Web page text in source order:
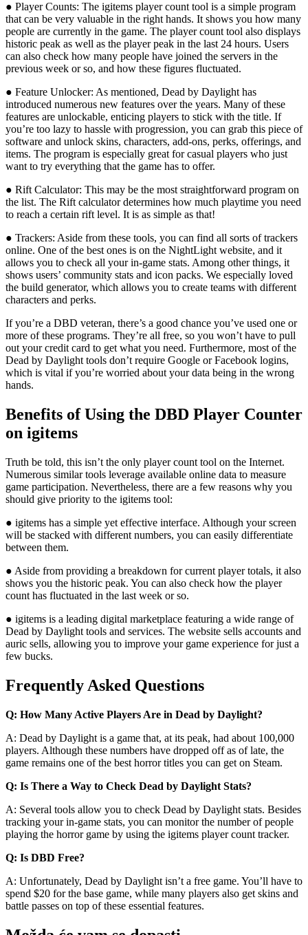
● Player Counts: The igitems player count tool is a simple program
that can be very valuable in the right hands. It shows you how many
people are currently in the game. The player count tool also displays
historic peak as well as the player peak in the last 24 hours. Users
can also check how many people have joined the servers in the
previous week or so, and how these figures fluctuated.
● Feature Unlocker: As mentioned, Dead by Daylight has
introduced numerous new features over the years. Many of these
features are unlockable, enticing players to stick with the title. If
you’re too lazy to hassle with progression, you can grab this piece of
software and unlock skins, characters, add-ons, perks, offerings, and
items. The program is especially great for casual players who just
want to try everything that the game has to offer.
● Rift Calculator: This may be the most straightforward program on
the list. The Rift calculator determines how much playtime you need
to reach a certain rift level. It is as simple as that!
● Trackers: Aside from these tools, you can find all sorts of trackers
online. One of the best ones is on the NightLight website, and it
allows you to check all your in-game stats. Among other things, it
shows users’ community stats and icon packs. We especially loved
the build generator, which allows you to create teams with different
characters and perks.
If you’re a DBD veteran, there’s a good chance you’ve used one or
more of these programs. They’re all free, so you won’t have to pull
out your credit card to get what you need. Furthermore, most of the
Dead by Daylight tools don’t require Google or Facebook logins,
which is vital if you’re worried about your data being in the wrong
hands.
Benefits of Using the DBD Player Counter
on igitems
Truth be told, this isn’t the only player count tool on the Internet.
Numerous similar tools leverage available online data to measure
game participation. Nevertheless, there are a few reasons why you
should give priority to the igitems tool:
● igitems has a simple yet effective interface. Although your screen
will be stacked with different numbers, you can easily differentiate
between them.
● Aside from providing a breakdown for current player totals, it also
shows you the historic peak. You can also check how the player
count has fluctuated in the last week or so.
● igitems is a leading digital marketplace featuring a wide range of
Dead by Daylight tools and services. The website sells accounts and
auric sells, allowing you to improve your game experience for just a
few bucks.
Frequently Asked Questions
Q: How Many Active Players Are in Dead by Daylight?
A: Dead by Daylight is a game that, at its peak, had about 100,000
players. Although these numbers have dropped off as of late, the
game remains one of the best horror titles you can get on Steam.
Q: Is There a Way to Check Dead by Daylight Stats?
A: Several tools allow you to check Dead by Daylight stats. Besides
tracking your in-game stats, you can monitor the number of people
playing the horror game by using the igitems player count tracker.
Q: Is DBD Free?
A: Unfortunately, Dead by Daylight isn’t a free game. You’ll have to
spend $20 for the base game, while many players also get skins and
battle passes on top of these essential features.